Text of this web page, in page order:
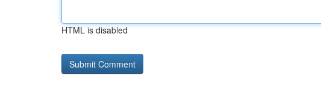
HTML is disabled